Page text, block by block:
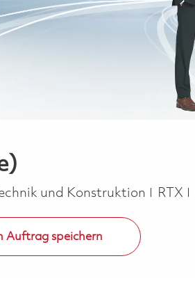
und Konstruktion RTX
Auftrag speichern